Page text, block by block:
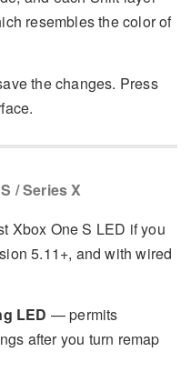
resembles the color of
the changes. Press
/ Series X
Xbox One S LED if you
5.11+, and with wired
LED — permits
after you turn remap